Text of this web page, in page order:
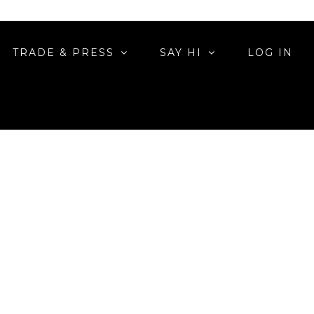
TRADE & PRESS SAY HI LOG IN